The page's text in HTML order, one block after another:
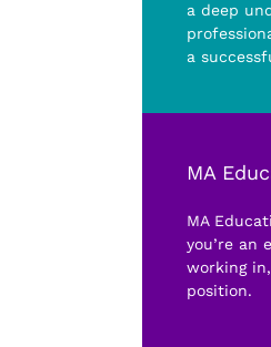
a deep
a
MA
MA
you’re an
working
position.